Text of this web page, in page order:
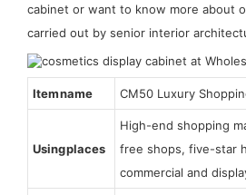
cabinet or want to know more about
carried out by senior interior
Item name CM50 Luxury
Using places
High-end shopping
free shops, five-star
commercial and